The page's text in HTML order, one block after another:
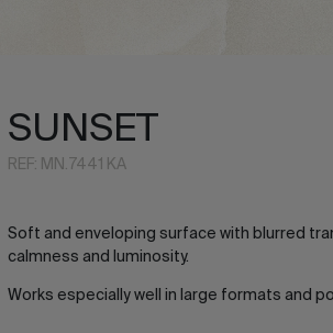
SUNSET
REF: MN.7441 KA
Soft and enveloping surface with blurred
calmness and luminosity.
Works especially well in large formats and